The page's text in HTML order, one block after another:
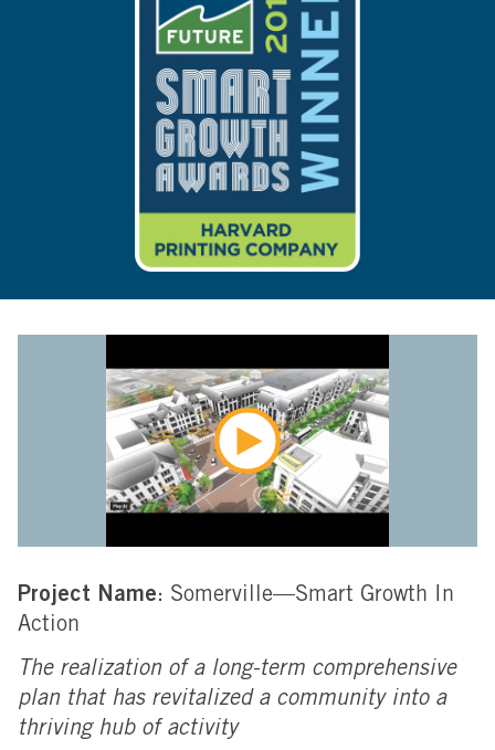
Project Name: Somerville—Smart Growth In
Action
The realization of a long-term comprehensive
plan that has revitalized a community into a
thriving hub of activity